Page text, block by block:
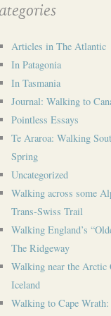
Articles in The Atlantic
In Patagonia
In Tasmania
Journal: Walking to
Pointless Essays
Te Araroa: Walking
Spring
Uncategorized
Walking across some
Trans-Swiss Trail
Walking England’s
The Ridgeway
Walking near the Arctic
Iceland
Walking to Cape